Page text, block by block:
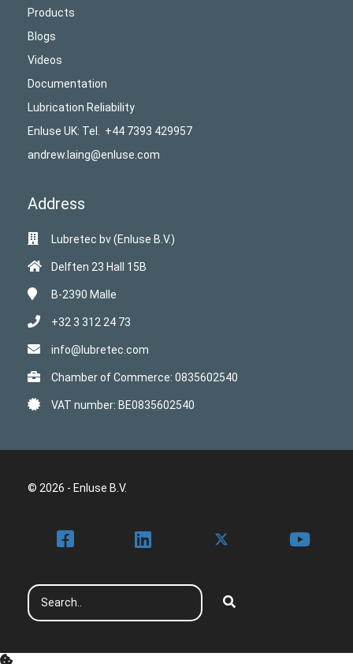
Products
Blogs
Videos
Documentation
Lubrication Reliability
Enluse UK: Tel. +44 7393 429957
andrew.laing@enluse.com
Address
Lubretec bv (Enluse B.V.)
Delften 23 Hall 15B
B-2390 Malle
+32 3 312 24 73
info@lubretec.com
Chamber of Commerce: 0835602540
VAT number: BE0835602540
© 2026 - Enluse B.V.